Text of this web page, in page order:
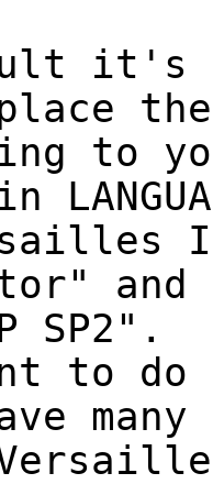
it's
to
SP2".
to
many